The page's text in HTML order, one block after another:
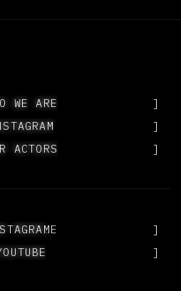
WE ARE
WE ARE
]
]
ACTORS
ACTORS ]
PEOPLE
]
]